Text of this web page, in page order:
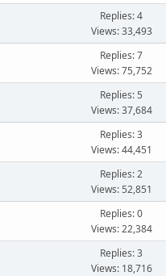
Replies: 4
Views: 33,493
Replies: 7
Views: 75,752
Replies: 5
Views: 37,684
Replies: 3
Views: 44,451
Replies: 2
Views: 52,851
Replies: 0
Views: 22,384
Replies: 3
Views: 18,716